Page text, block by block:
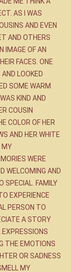
AS I WAS
AND EVEN
AND OTHERS
IMAGE OF AN
FACES. ONE
LOOKED
SOME WARM
KIND AND
COUSIN
COLOR OF HER
AND HER WHITE
MY
WERE
WELCOMING AND
SPECIAL. FAMILY
EXPERIENCE
PERSON TO
A STORY
EXPRESSIONS
THE EMOTIONS
OR SADNESS
MY